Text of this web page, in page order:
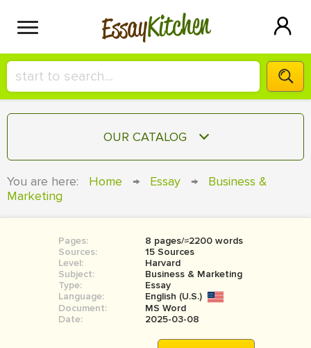
EssayKitchen
HIRE A+ WRITER!
СONTACT US
SIGN IN
OUR CATALOG
COURSEWORK
BOOK REPORT
BOOK REVIEW
MOVIE REVIEW
You are here: Home → Essay →
Business &
Marketing
Pages:
8 pages/≈2200 words
Sources:
15 Sources
Level:
Harvard
Subject:
Business & Marketing
Type:
Essay
Language:
English (U.S.)
Document:
MS Word
Date:
2025-03-08